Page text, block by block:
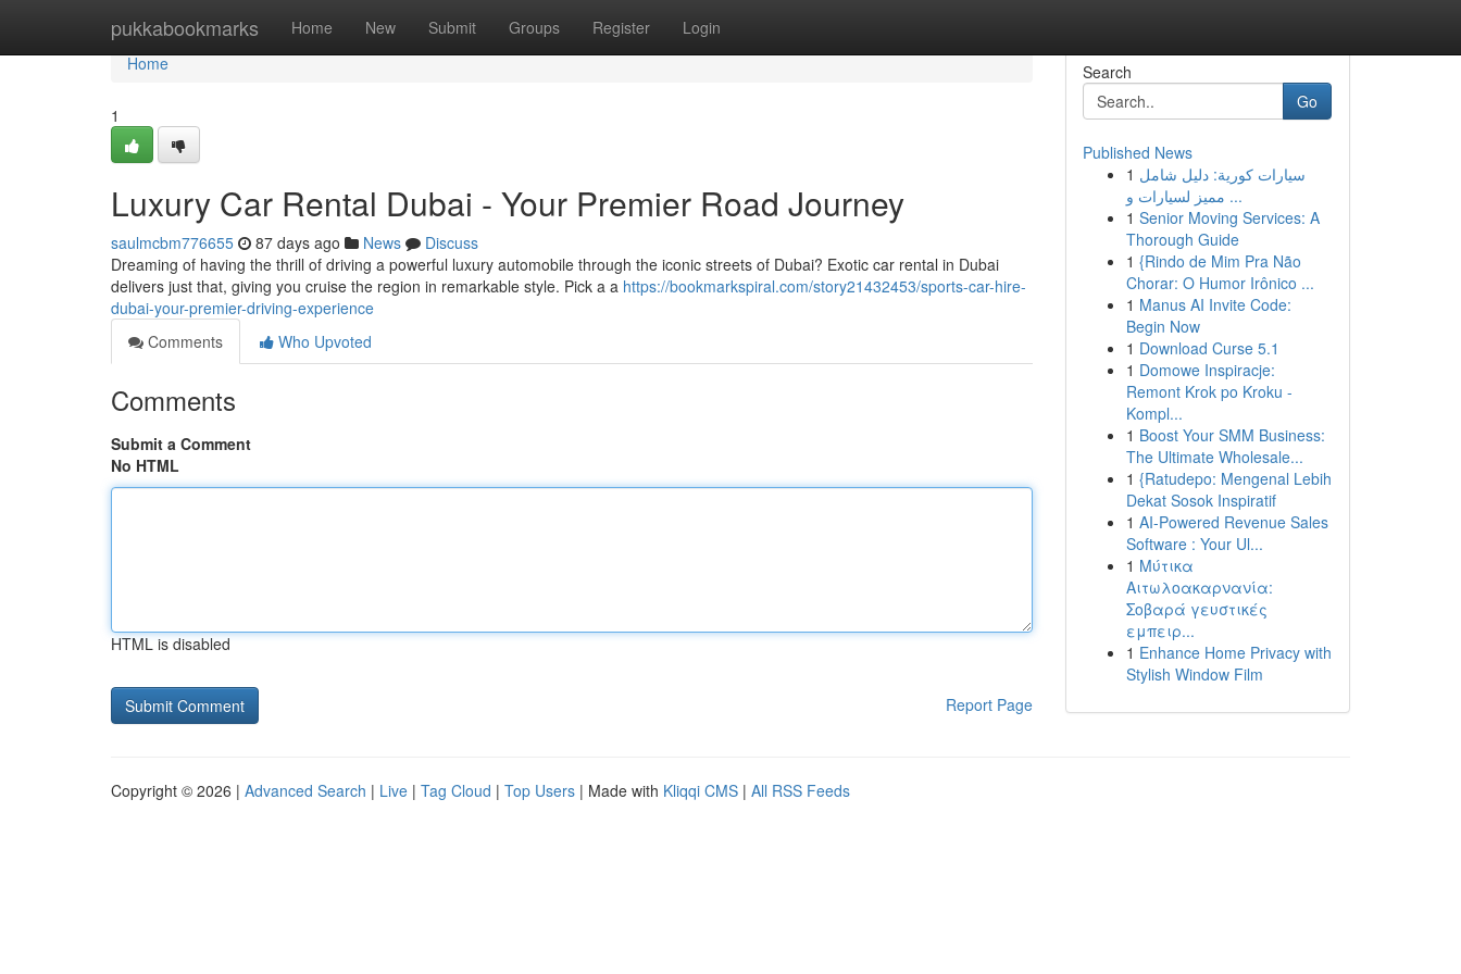
pukkabookmarks Home New Submit Groups Register Login
Home
Home
1
Luxury Car Rental Dubai - Your Premier Road Journey
saulmcbm776655 87 days ago News
Discuss
Dreaming of having the thrill of driving a powerful luxury automobile through the iconic streets of Dubai? Exotic car rental in Dubai
delivers just that, giving you cruise the region in remarkable style. Pick a a https://bookmarkspiral.com/story21432453/sports-car-hire-
dubai-your-premier-driving-experience
Comments
Who Upvoted
Comments
Submit a Comment
No HTML
HTML is disabled
Report Page
Search
Go
Published News
1 سيارات كورية: دليل شامل
مميز لسيارات و ...
1 Senior Moving Services: A
Thorough Guide
1 {Rindo de Mim Pra Não
Chorar: O Humor Irônico ...
1 Manus AI Invite Code:
Begin Now
1 Download Curse 5.1
1 Domowe Inspiracje:
Remont Krok po Kroku -
Kompl...
1 Boost Your SMM Business:
The Ultimate Wholesale...
1 {Ratudepo: Mengenal Lebih
Dekat Sosok Inspiratif
1 AI-Powered Revenue Sales
Software : Your Ul...
1 Μύτικα
Αιτωλοακαρνανία:
Σοβαρά γευστικές
εμπειρ...
1 Enhance Home Privacy with
Stylish Window Film
Copyright © 2026 | Advanced Search | Live | Tag Cloud | Top Users | Made with Kliqqi CMS | All RSS Feeds